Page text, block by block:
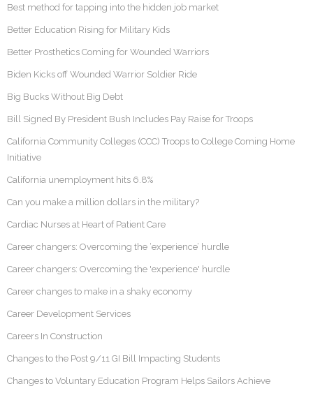
Best method for tapping into the hidden job market
Better Education Rising for Military Kids
Better Prosthetics Coming for Wounded Warriors
Biden Kicks off Wounded Warrior Soldier Ride
Big Bucks Without Big Debt
Bill Signed By President Bush Includes Pay Raise for Troops
California Community Colleges (CCC) Troops to College Coming Home
Initiative
California unemployment hits 6.8%
Can you make a million dollars in the military?
Cardiac Nurses at Heart of Patient Care
Career changers: Overcoming the ‘experience’ hurdle
Career changers: Overcoming the 'experience' hurdle
Career changes to make in a shaky economy
Career Development Services
Careers In Construction
Changes to the Post 9/11 GI Bill Impacting Students
Changes to Voluntary Education Program Helps Sailors Achieve